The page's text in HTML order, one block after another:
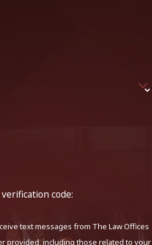
code:
text messages from The Law Offices
provided, including those related to your